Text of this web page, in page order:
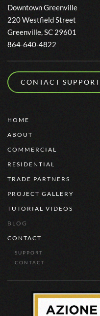
Downtown Greenville
220 Westfield Street
Greenville, SC 29601
864-640-4822
CONTACT SUPPORT
HOME
ABOUT
COMMERCIAL
RESIDENTIAL
TRADE PARTNERS
PROJECT GALLERY
TUTORIAL VIDEOS
BLOG
CONTACT
SUPPORT
CONTACT